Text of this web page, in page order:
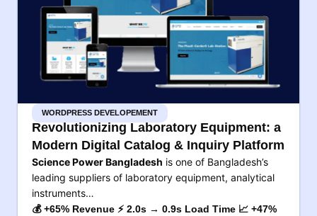
WORDPRESS DEVELOPEMENT
Revolutionizing Laboratory Equipment: a
Modern Digital Catalog & Inquiry Platform
Science Power Bangladesh is one of Bangladesh’s
leading suppliers of laboratory equipment, analytical
instruments…
💰 +65% Revenue ⚡ 2.0s → 0.9s Load Time 📈 +47%